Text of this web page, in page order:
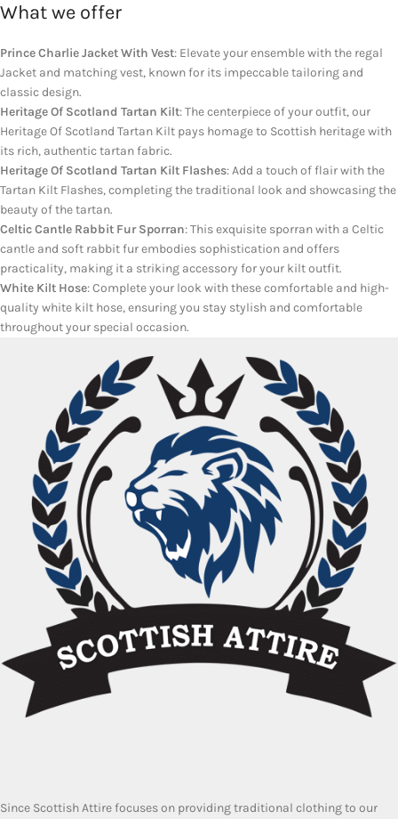
What we offer
Prince Charlie Jacket With Vest: Elevate your ensemble with the regal
Jacket and matching vest, known for its impeccable tailoring and
classic design.
Heritage Of Scotland Tartan Kilt: The centerpiece of your outfit, our
Heritage Of Scotland Tartan Kilt pays homage to Scottish heritage with
its rich, authentic tartan fabric.
Heritage Of Scotland Tartan Kilt Flashes: Add a touch of flair with the
Tartan Kilt Flashes, completing the traditional look and showcasing the
beauty of the tartan.
Celtic Cantle Rabbit Fur Sporran: This exquisite sporran with a Celtic
cantle and soft rabbit fur embodies sophistication and offers
practicality, making it a striking accessory for your kilt outfit.
White Kilt Hose: Complete your look with these comfortable and high-
quality white kilt hose, ensuring you stay stylish and comfortable
throughout your special occasion.
Since Scottish Attire focuses on providing traditional clothing to our